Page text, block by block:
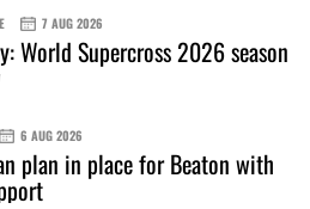
7 AUG 2026
World Supercross 2026 season
6 AUG 2026
plan in place for Beaton with